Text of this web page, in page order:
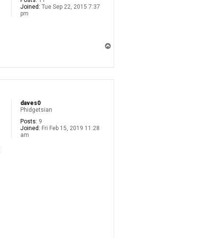
Joined: Tue Sep 22, 2015 7:37
pm
daves0
Phidgetsian
Posts: 9
Joined: Fri Feb 15, 2019 11:28
am